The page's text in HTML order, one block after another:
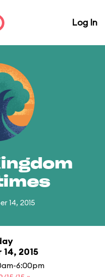
Log In
14, 2015
2015
6:00pm